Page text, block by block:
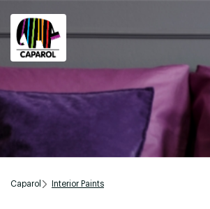
Caparol Interior Paints